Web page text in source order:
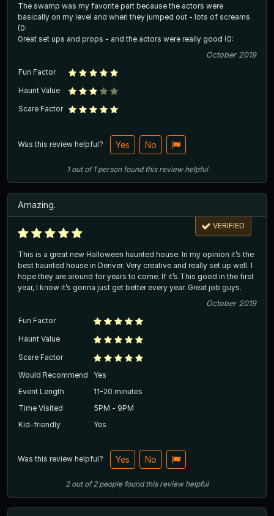
The swamp was my favorite part because the actors were
basically on my level and when they jumped out - lots of screams
(0:
Great set ups and props - and the actors were really good (0:
October 2019
Fun Factor
Haunt Value
Scare Factor
Was this review helpful? Yes No
1out of1 person found this review helpful
Amazing.
VERIFIED
This is a great new Halloween haunted house. In my opinion it’s the
best haunted house in Denver. Very creative and really set up well. I
hope they are around for years to come. If it’s This good in the first
year, I know it’s gonna just get better every year. Great job guys.
October 2019
Fun Factor
Haunt Value
Scare Factor
Would Recommend
Yes
Event Length
11-20 minutes
Time Visited
5PM - 9PM
Kid-friendly
Yes
Was this review helpful? Yes No
2out of2 people found this review helpful